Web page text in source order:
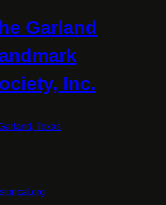
Garland
Inc.
Texas